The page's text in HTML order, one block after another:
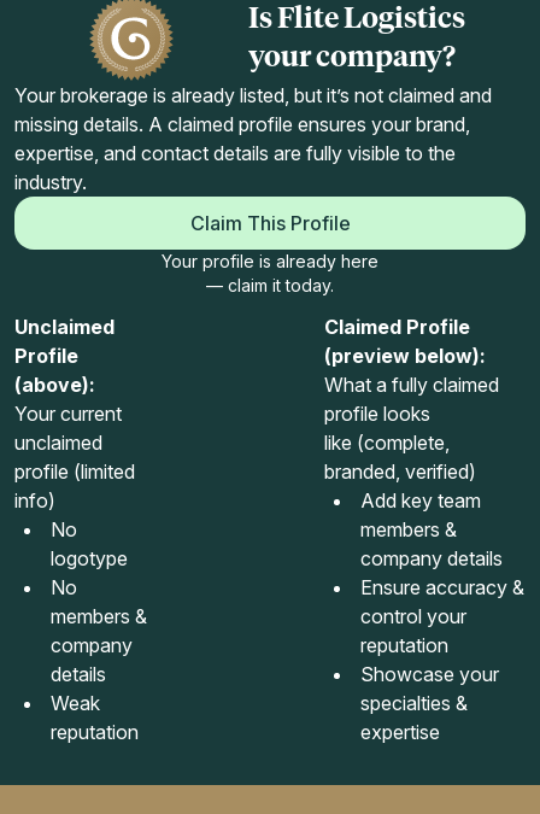
Is Flite Logistics
your company?
Your brokerage is already listed, but it’s not claimed and
missing details. A claimed profile ensures your brand,
expertise, and contact details are fully visible to the
industry.
Claim This Profile
Your profile is already here
— claim it today.
Unclaimed
Profile
(above):
Your current
unclaimed
profile (limited
info)
No
logotype
No
members &
company
details
Weak
reputation
Claimed Profile
(preview below):
What a fully claimed
profile looks
like (complete,
branded, verified)
Add key team
members &
company details
Ensure accuracy &
control your
reputation
Showcase your
specialties &
expertise